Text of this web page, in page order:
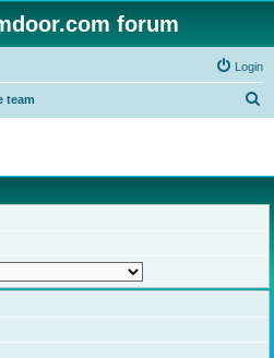
forum
Login
team
r
c